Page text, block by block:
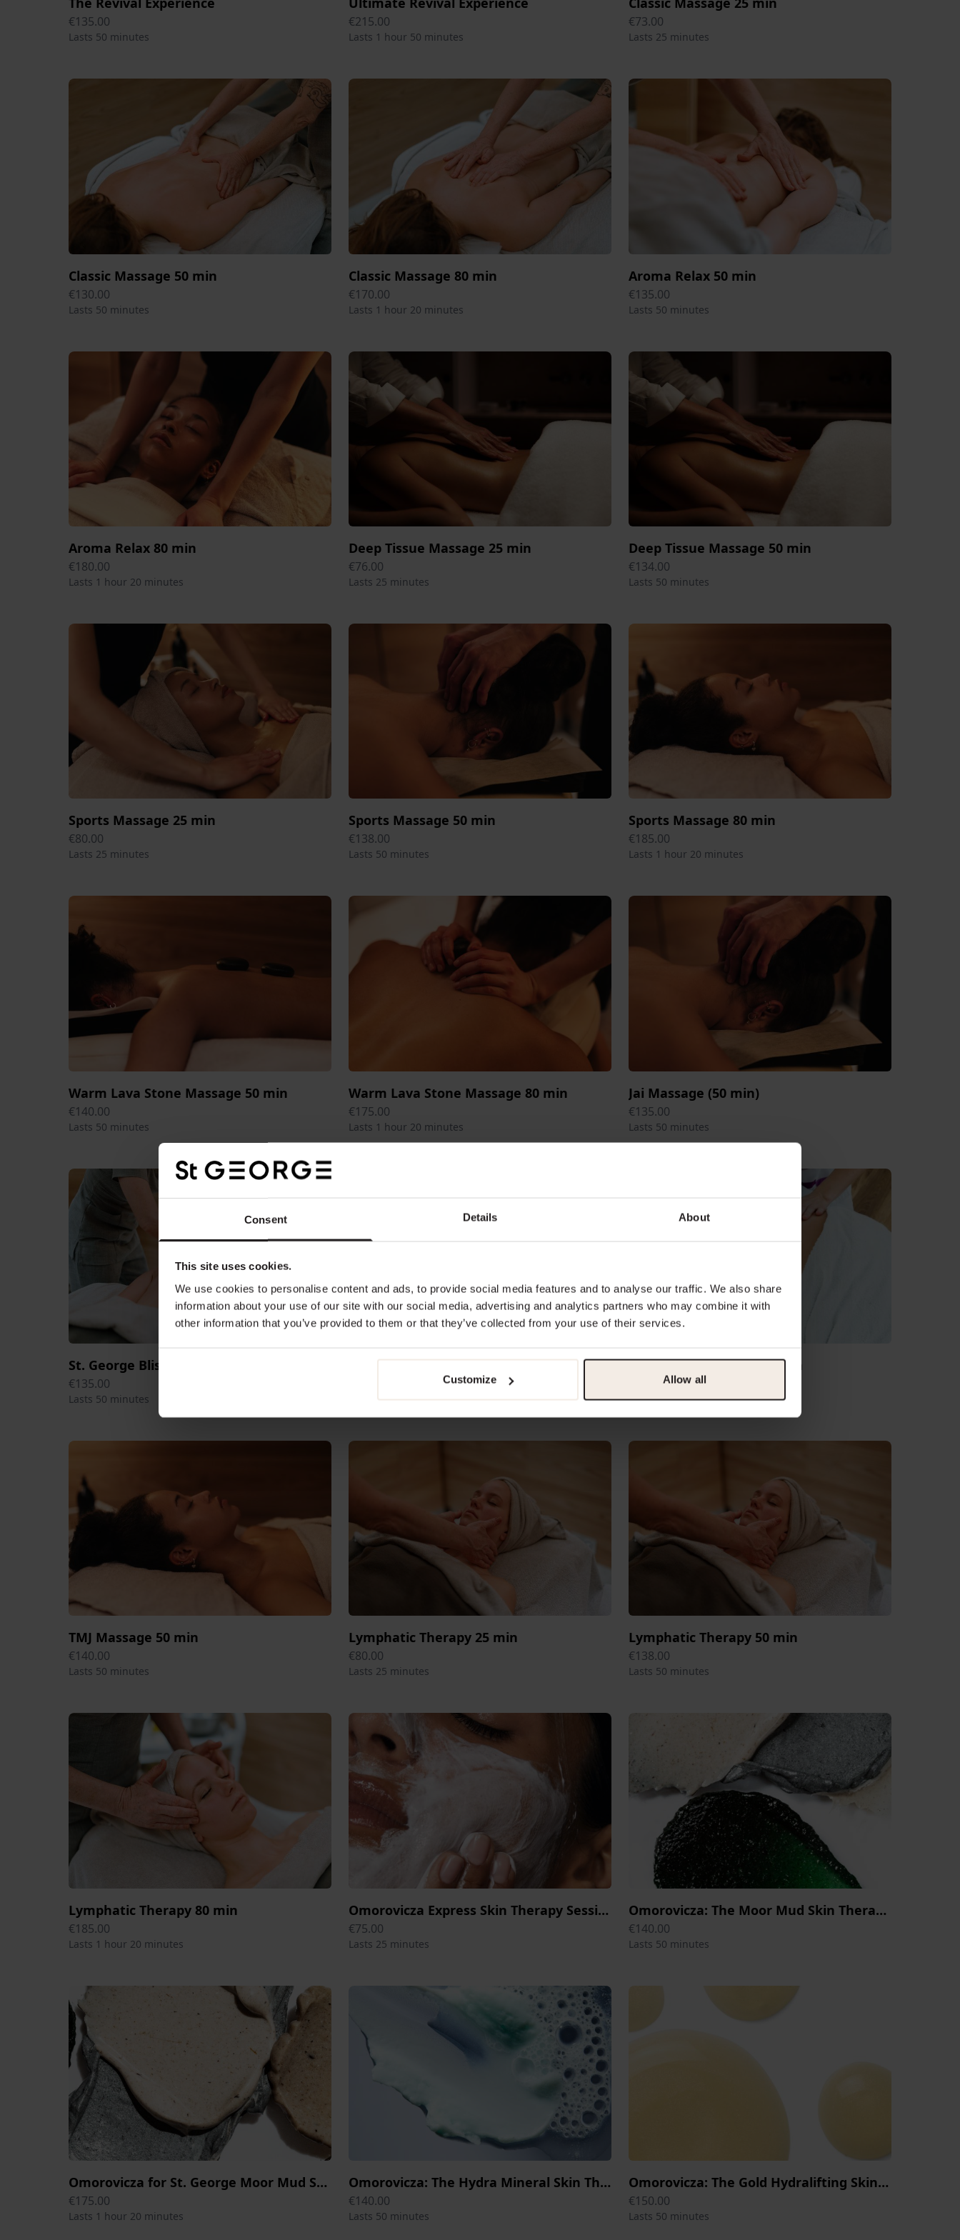
Consent Details About
This site uses cookies.
We use cookies to personalise content and ads, to provide social media features and to analyse our traffic. We also share
information about your use of our site with our social media, advertising and analytics partners who may combine it with
other information that you’ve provided to them or that they’ve collected from your use of their services.
Customize Allow all
€135.00
Lasts 50 minutes
€215.00
Lasts 1 hour 50 minutes
€73.00
Lasts 25 minutes
Classic Massage 50 min
€130.00
Lasts 50 minutes
Classic Massage 80 min
€170.00
Lasts 1 hour 20 minutes
Aroma Relax 50 min
€135.00
Lasts 50 minutes
Aroma Relax 80 min
€180.00
Lasts 1 hour 20 minutes
Deep Tissue Massage 25 min
€76.00
Lasts 25 minutes
Deep Tissue Massage 50 min
€134.00
Lasts 50 minutes
Sports Massage 25 min
€80.00
Lasts 25 minutes
Sports Massage 50 min
€138.00
Lasts 50 minutes
Sports Massage 80 min
€185.00
Lasts 1 hour 20 minutes
Warm Lava Stone Massage 50 min
€140.00
Lasts 50 minutes
Warm Lava Stone Massage 80 min
€175.00
Lasts 1 hour 20 minutes
Jai Massage (50 min)
€135.00
Lasts 50 minutes
St. George Bliss Head Massage 50 min
€135.00
Lasts 50 minutes
Pregnancy Massage 50 min
Lasts 50 minutes
Pregnancy Massage 80 min
€175.00
Lasts 1 hour 20 minutes
TMJ Massage 50 min
€140.00
Lasts 50 minutes
Lymphatic Therapy 25 min
€80.00
Lasts 25 minutes
Lymphatic Therapy 50 min
€138.00
Lasts 50 minutes
Lymphatic Therapy 80 min
€185.00
Lasts 1 hour 20 minutes
Omorovicza Express Skin Therapy Session 25 min
€75.00
Lasts 25 minutes
Omorovicza: The Moor Mud Skin Therapy Session 50 min
€140.00
Lasts 50 minutes
Omorovicza for St. George Moor Mud Skin Therapy 80 min
€175.00
Lasts 1 hour 20 minutes
Omorovicza: The Hydra Mineral Skin Therapy Session 50 min
€140.00
Lasts 50 minutes
Omorovicza: The Gold Hydralifting Skin Therapy Session 50 min
€150.00
Lasts 50 minutes